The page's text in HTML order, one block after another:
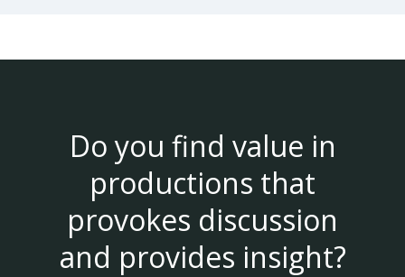
Do you find value in
productions that
provokes discussion
and provides insight?